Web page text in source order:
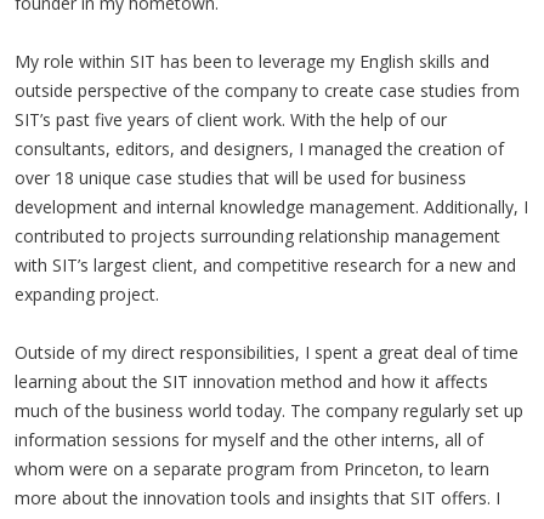
My role within SIT has been to leverage my English skills and
outside perspective of the company to create case studies from
SIT’s past five years of client work. With the help of our
consultants, editors, and designers, I managed the creation of
over 18 unique case studies that will be used for business
development and internal knowledge management. Additionally, I
contributed to projects surrounding relationship management
with SIT’s largest client, and competitive research for a new and
expanding project.
Outside of my direct responsibilities, I spent a great deal of time
learning about the SIT innovation method and how it affects
much of the business world today. The company regularly set up
information sessions for myself and the other interns, all of
whom were on a separate program from Princeton, to learn
more about the innovation tools and insights that SIT offers. I